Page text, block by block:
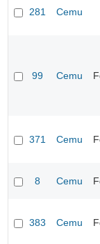
281 Cemu
99 Cemu
371 Cemu
8 Cemu
383 Cemu